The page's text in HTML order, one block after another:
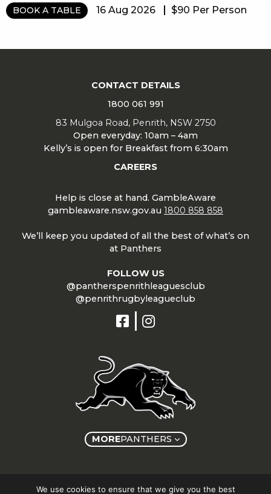
BOOK A TABLE 16 Aug 2026 $90 Per Person
CONTACT DETAILS
1800 061 991
83 Mulgoa Road, Penrith, NSW 2750
Open everyday: 10am – 4am
Kelly’s is open for Breakfast from 6:30am
CAREERS
Help is close at hand. GambleAware
gambleaware.nsw.gov.au 1800 858 858
We’ll keep you updated of all the best of what’s on
at Panthers
FOLLOW US
@pantherspenrithleaguesclub
@penrithrugbyleagueclub
MOREPANTHERS
We use cookies to ensure that we give you the best